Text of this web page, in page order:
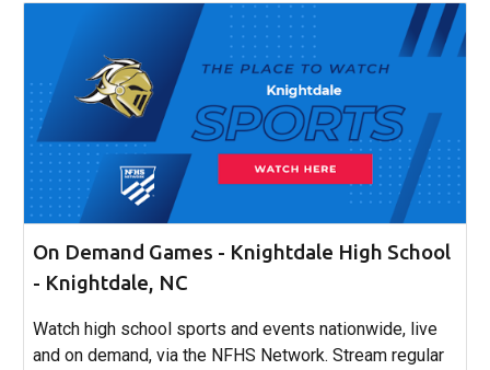
On Demand Games - Knightdale High School
- Knightdale, NC
Watch high school sports and events nationwide, live
and on demand, via the NFHS Network. Stream regular